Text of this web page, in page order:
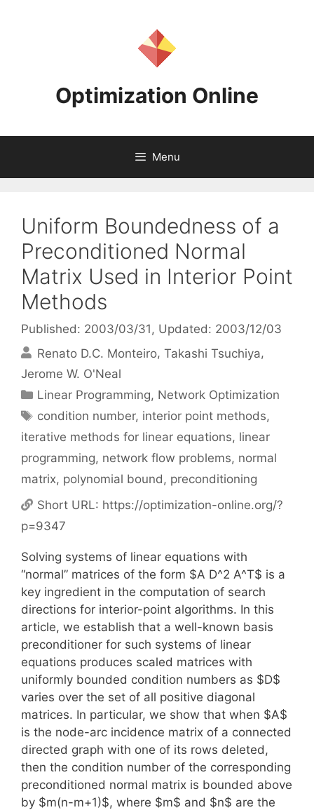
Optimization Online
Menu
Uniform Boundedness of a
Preconditioned Normal
Matrix Used in Interior Point
Methods
Published: 2003/03/31 , Updated: 2003/12/03
Renato D.C. Monteiro Takashi Tsuchiya
Jerome W. O'Neal
Categories
Linear Programming, Network Optimization
Tags
condition number, interior point methods,
iterative methods for linear equations, linear
programming, network flow problems, normal
matrix, polynomial bound, preconditioning
Short URL: https://optimization-online.org/?
p=9347
Solving systems of linear equations with
“normal” matrices of the form $A D^2 A^T$ is a
key ingredient in the computation of search
directions for interior-point algorithms. In this
article, we establish that a well-known basis
preconditioner for such systems of linear
equations produces scaled matrices with
uniformly bounded condition numbers as $D$
varies over the set of all positive diagonal
matrices. In particular, we show that when $A$
is the node-arc incidence matrix of a connected
directed graph with one of its rows deleted,
then the condition number of the corresponding
preconditioned normal matrix is bounded above
by $m(n-m+1)$, where $m$ and $n$ are the